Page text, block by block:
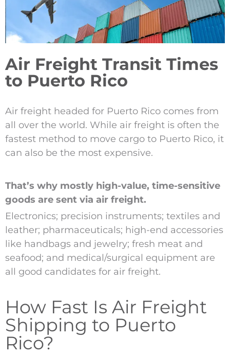
Air Freight Transit Times
to Puerto Rico
Air freight headed for Puerto Rico comes from
all over the world. While air freight is often the
fastest method to move cargo to Puerto Rico, it
can also be the most expensive.
That’s why mostly high-value, time-sensitive
goods are sent via air freight.
Electronics; precision instruments; textiles and
leather; pharmaceuticals; high-end accessories
like handbags and jewelry; fresh meat and
seafood; and medical/surgical equipment are
all good candidates for air freight.
How Fast Is Air Freight
Shipping to Puerto
Rico?